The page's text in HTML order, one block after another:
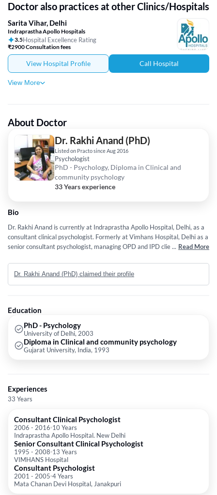
Doctor also practices at other Clinics/Hospitals
Sarita Vihar, Delhi
Indraprastha Apollo Hospitals
3.5Hospital Excellence Rating
₹2900 Consultation fees
View Hospital Profile Call Hospital
View More
About Doctor
Dr. Rakhi Anand (PhD)
Listed on Practo since Aug 2016
Psychologist
PhD - Psychology, Diploma in Clinical and
community psychology
33 Years experience
Bio
Dr. Rakhi Anand is currently at Indraprastha Apollo Hospital, Delhi, as a
consultant clinical psychologist. Formerly at Vimhans Hospital, Delhi as a
senior consultant psychologist, managing OPD and IPD clients requiring
... Read More
Dr. Rakhi Anand (PhD) claimed their profile
Education
PhD - Psychology
University of Delhi, 2003
Diploma in Clinical and community psychology
Gujarat University, India, 1993
Experiences
33 Years
Consultant Clinical Psychologist
2006 - 2016 10 Years
Indraprastha Apollo Hospital. New Delhi
Senior Consultant Clinical Psychologist
1995 - 2008 13 Years
VIMHANS Hospital
Consultant Psychologist
2001 - 2005 4 Years
Mata Chanan Devi Hospital, Janakpuri